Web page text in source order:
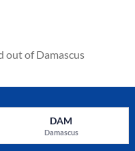
out of Damascus
DAM
Damascus